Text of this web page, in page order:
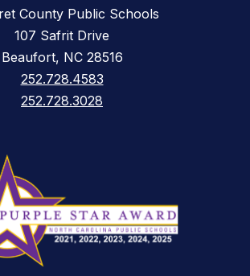
County Public Schools
107 Safrit Drive
Beaufort, NC 28516
252.728.4583
252.728.3028